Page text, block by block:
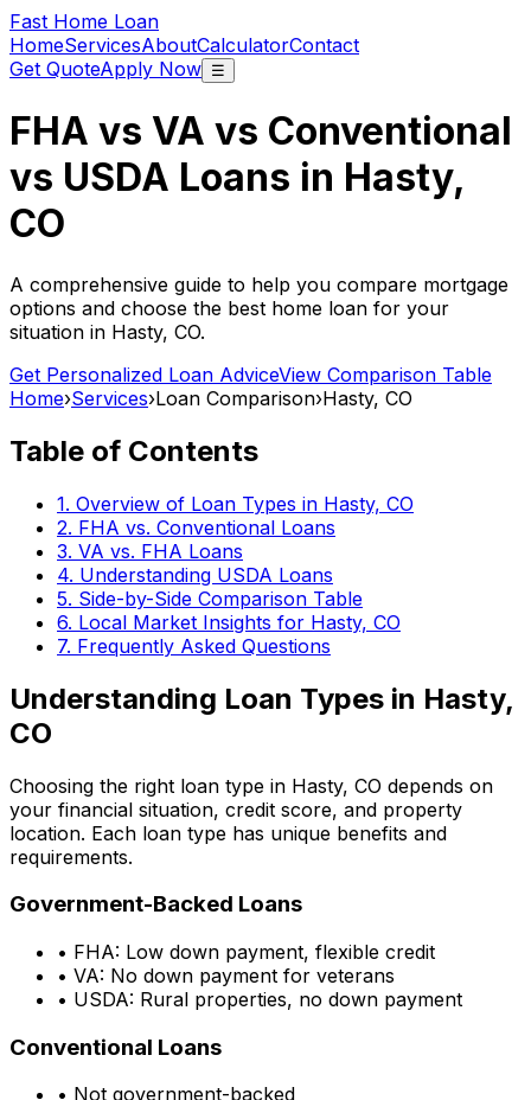
Fast Home Loan
HomeServicesAboutCalculatorContact
Get QuoteApply Now ☰
FHA vs VA vs Conventional
vs USDA Loans in Hasty,
CO
A comprehensive guide to help you compare mortgage
options and choose the best home loan for your
situation in Hasty, CO.
Get Personalized Loan AdviceView Comparison Table
Home›Services›Loan Comparison›Hasty, CO
Table of Contents
1. Overview of Loan Types in Hasty, CO
2. FHA vs. Conventional Loans
3. VA vs. FHA Loans
4. Understanding USDA Loans
5. Side-by-Side Comparison Table
6. Local Market Insights for Hasty, CO
7. Frequently Asked Questions
Understanding Loan Types in Hasty,
CO
Choosing the right loan type in Hasty, CO depends on
your financial situation, credit score, and property
location. Each loan type has unique benefits and
requirements.
Government-Backed Loans
• FHA: Low down payment, flexible credit
• VA: No down payment for veterans
• USDA: Rural properties, no down payment
Conventional Loans
• Not government-backed